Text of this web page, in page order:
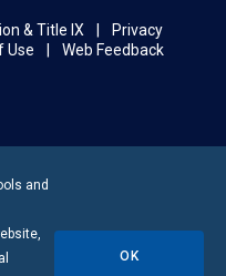
& Title IX
Privacy
Use
Web Feedback
and
OK